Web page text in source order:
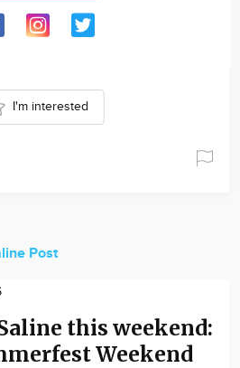
I'm interested
Post
this weekend:
Weekend